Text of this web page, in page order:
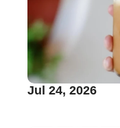
Jul 24, 2026